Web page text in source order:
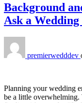
Background
Ask a Wedding
premierwedddev
Planning your wedding
be a little overwhelming.